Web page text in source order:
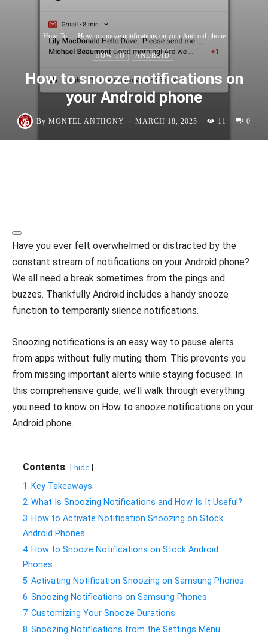
How-To How to snooze notifications on your Android phone
HOW-TO ANDROID
How to snooze notifications on
your Android phone
By MONTEL ANTHONY - MARCH 18, 2025 11 0
Have you ever felt overwhelmed or distracted by the
constant stream of notifications on your Android phone?
We all need a break sometimes from the pings and
buzzes. Thankfully Android includes a handy snooze
function to temporarily silence notifications.
Snoozing notifications is an easy way to pause alerts
from apps without fully muting them. This prevents you
from missing important alerts while staying focused. In
this comprehensive guide, we’ll walk through everything
you need to know on How to snooze notifications on your
Android phone.
Contents hide
1
Key Takeaways:
2 What Is Snoozing Notifications and How Is It Useful?
3 How to Activate Notification Snoozing on Stock
Android Phones
4 How to Snooze Notifications on Stock Android
Phones
5 Activating Notification Snoozing on Samsung Phones
6 Snoozing Notifications on Samsung Phones
7 Customizing Your Snooze Durations
8 Snoozing Notifications from the Settings Menu